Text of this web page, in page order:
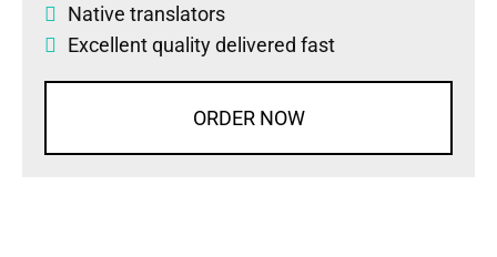
Native translators
Excellent quality delivered fast
ORDER NOW